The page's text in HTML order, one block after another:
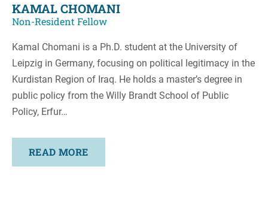
KAMAL CHOMANI
Non-Resident Fellow
Kamal Chomani is a Ph.D. student at the University of
Leipzig in Germany, focusing on political legitimacy in the
Kurdistan Region of Iraq. He holds a master’s degree in
public policy from the Willy Brandt School of Public
Policy, Erfur…
READ MORE